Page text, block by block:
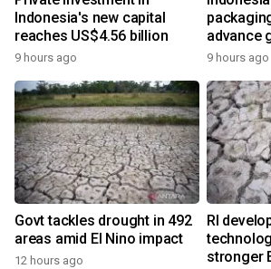
Indonesia's new capital
reaches US$4.56 billion
9 hours ago
advance
9 hours ago
Govt tackles drought in 492
areas amid El Nino impact
12 hours ago
RI
stronger